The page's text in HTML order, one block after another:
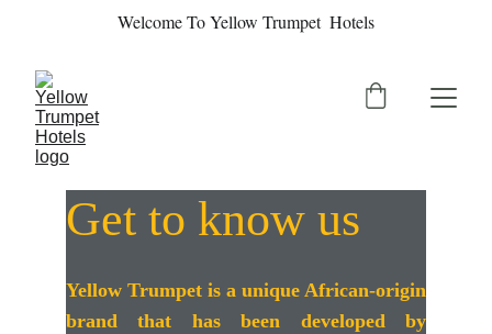
Welcome To Yellow Trumpet  Hotels
Get to know us
Yellow Trumpet is a unique African-origin
brand that has been developed by